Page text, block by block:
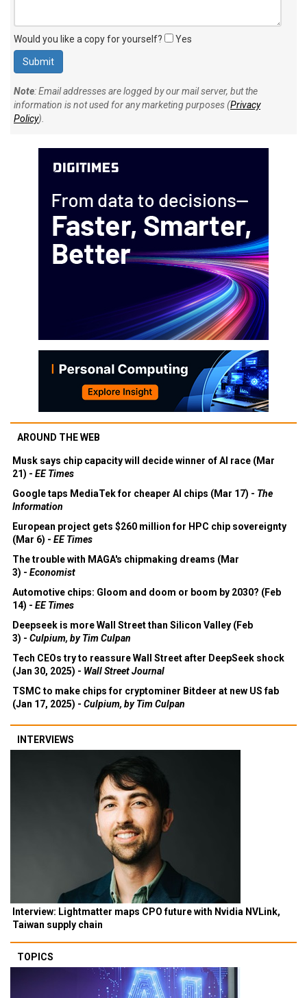
Would you like a copy for yourself? Yes
Note: Email addresses are logged by our mail server, but the
information is not used for any marketing purposes (Privacy
Policy).
AROUND THE WEB
Musk says chip capacity will decide winner of AI race (Mar
21) - EE Times
Google taps MediaTek for cheaper AI chips (Mar 17) - The
Information
European project gets $260 million for HPC chip sovereignty
(Mar 6) - EE Times
The trouble with MAGA's chipmaking dreams (Mar
3) - Economist
Automotive chips: Gloom and doom or boom by 2030? (Feb
14) - EE Times
Deepseek is more Wall Street than Silicon Valley (Feb
3) - Culpium, by Tim Culpan
Tech CEOs try to reassure Wall Street after DeepSeek shock
(Jan 30, 2025) - Wall Street Journal
TSMC to make chips for cryptominer Bitdeer at new US fab
(Jan 17, 2025) - Culpium, by Tim Culpan
INTERVIEWS
Interview: Lightmatter maps CPO future with Nvidia NVLink,
Taiwan supply chain
TOPICS